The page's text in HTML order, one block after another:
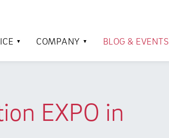
COMPANY BLOG & EVENTS
EXPO in